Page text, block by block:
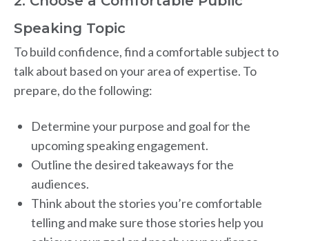
Speaking Topic
To build confidence, find a comfortable subject to
talk about based on your area of expertise. To
prepare, do the following:
Determine your purpose and goal for the
upcoming speaking engagement.
Outline the desired takeaways for the
audiences.
Think about the stories you’re comfortable
telling and make sure those stories help you